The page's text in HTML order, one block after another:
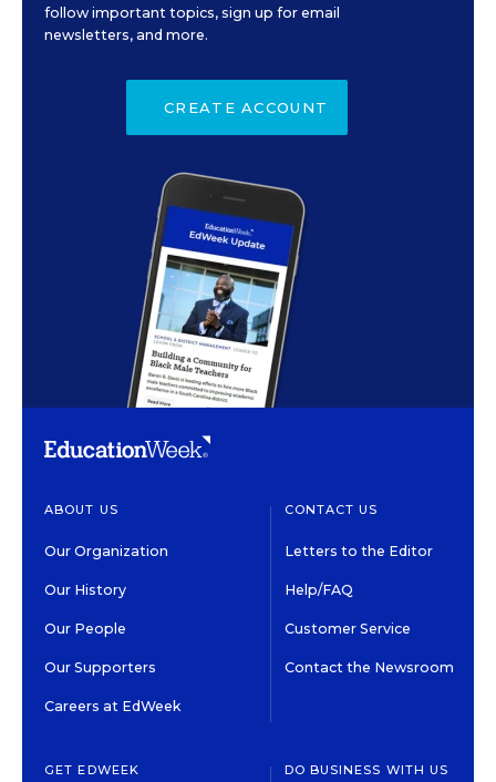
follow important topics, sign up for email
newsletters, and more.
CREATE ACCOUNT
ABOUT US
Our Organization
Our History
Our People
Our Supporters
Careers at EdWeek
CONTACT US
Letters to the Editor
Help/FAQ
Customer Service
Contact the Newsroom
GET EDWEEK DO BUSINESS WITH US